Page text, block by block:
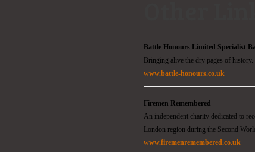
Battle Honours Limited Specialist
Bringing alive the dry pages of history.
www.battle-honours.co.uk
Firemen Remembered
An independent charity dedicated to
London region during the Second
www.firemenremembered.co.uk